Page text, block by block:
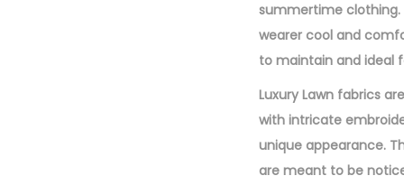
summertime clothing.
wearer cool and
to maintain and ideal
Luxury Lawn fabrics
with intricate
unique appearance.
are meant to be